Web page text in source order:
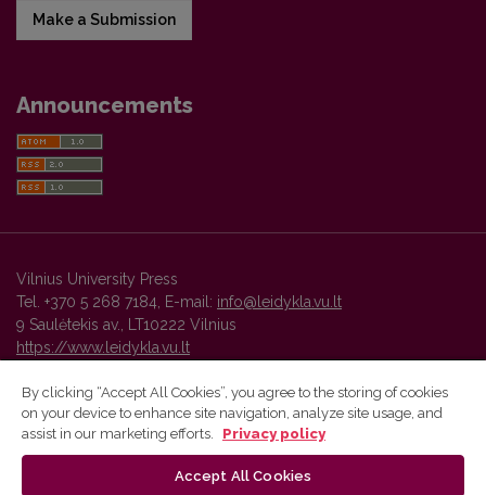
Make a Submission
Announcements
Vilnius University Press
Tel. +370 5 268 7184, E-mail: info@leidykla.vu.lt
9 Saulėtekis av., LT10222 Vilnius
https://www.leidykla.vu.lt
Vilnius University Press platform and metadata are distributed by
By clicking “Accept All Cookies”, you agree to the storing of cookies
on your device to enhance site navigation, analyze site usage, and
assist in our marketing efforts.
Privacy policy
Accept All Cookies